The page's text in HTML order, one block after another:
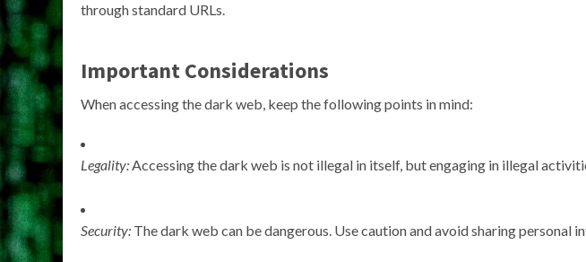
through standard URLs.
Important Considerations
When accessing the dark web, keep the following points in mind:
Legality:Accessing the dark web is not illegal in itself, but engaging in illegal
Security: The dark web can be dangerous. Use caution and avoid sharing personal